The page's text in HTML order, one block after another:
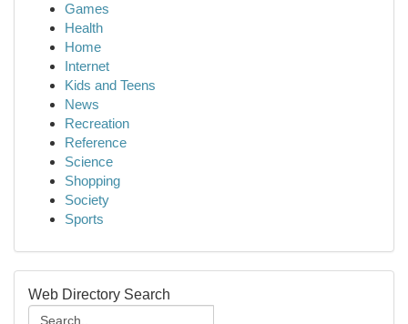
Games
Health
Home
Internet
Kids and Teens
News
Recreation
Reference
Science
Shopping
Society
Sports
Web Directory Search